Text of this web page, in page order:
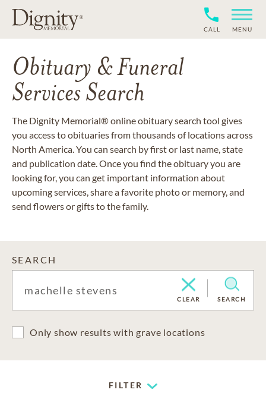
CALL MENU
Obituary & Funeral
Services Search
The Dignity Memorial® online obituary search tool gives
you access to obituaries from thousands of locations across
North America. You can search by first or last name, state
and publication date. Once you find the obituary you are
looking for, you can get important information about
upcoming services, share a favorite photo or memory, and
send flowers or gifts to the family.
SEARCH
CLEAR SEARCH
Only show results with grave locations
FILTER